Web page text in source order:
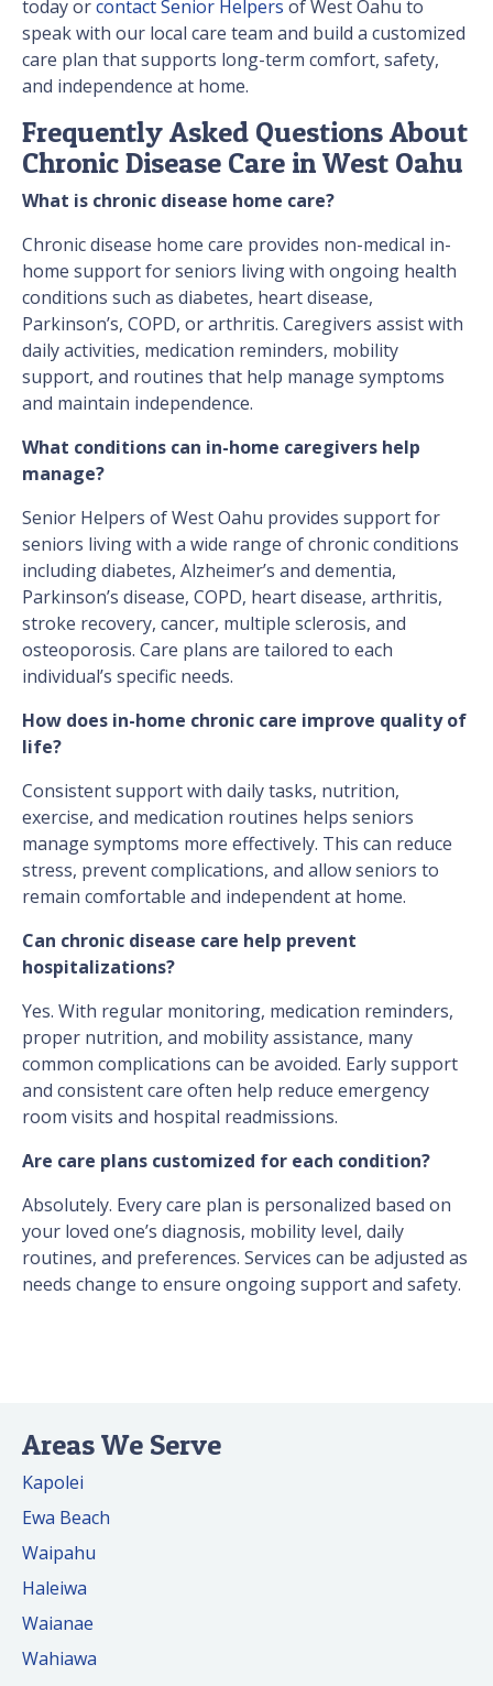
today orcontact Senior Helpers of West Oahu to
speak with our local care team and build a customized
care plan that supports long-term comfort, safety,
and independence at home.
Frequently Asked Questions About
Chronic Disease Care in West Oahu
What is chronic disease home care?
Chronic disease home care provides non-medical in-
home support for seniors living with ongoing health
conditions such as diabetes, heart disease,
Parkinson’s, COPD, or arthritis. Caregivers assist with
daily activities, medication reminders, mobility
support, and routines that help manage symptoms
and maintain independence.
What conditions can in-home caregivers help
manage?
Senior Helpers of West Oahu provides support for
seniors living with a wide range of chronic conditions
including diabetes, Alzheimer’s and dementia,
Parkinson’s disease, COPD, heart disease, arthritis,
stroke recovery, cancer, multiple sclerosis, and
osteoporosis. Care plans are tailored to each
individual’s specific needs.
How does in-home chronic care improve quality of
life?
Consistent support with daily tasks, nutrition,
exercise, and medication routines helps seniors
manage symptoms more effectively. This can reduce
stress, prevent complications, and allow seniors to
remain comfortable and independent at home.
Can chronic disease care help prevent
hospitalizations?
Yes. With regular monitoring, medication reminders,
proper nutrition, and mobility assistance, many
common complications can be avoided. Early support
and consistent care often help reduce emergency
room visits and hospital readmissions.
Are care plans customized for each condition?
Absolutely. Every care plan is personalized based on
your loved one’s diagnosis, mobility level, daily
routines, and preferences. Services can be adjusted as
needs change to ensure ongoing support and safety.
Areas We Serve
Kapolei
Ewa Beach
Waipahu
Haleiwa
Waianae
Wahiawa